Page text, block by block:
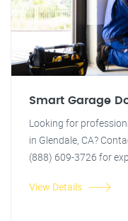
Smart Garage
Looking for
in Glendale, CA?
(888) 609-3726 for
View Details